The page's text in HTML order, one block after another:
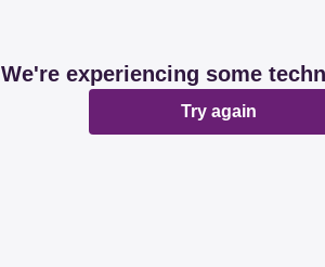
We're experiencing some
Try again